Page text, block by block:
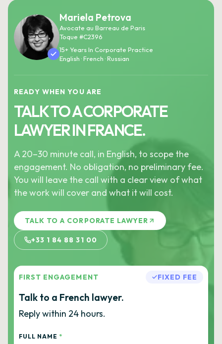
Mariela Petrova
Avocate au Barreau de Paris
Toque #C2396
15+ Years In Corporate Practice
English · French · Russian
READY WHEN YOU ARE
TALK TO A CORPORATE
LAWYER IN FRANCE.
A 20–30 minute call, in English, to scope the
engagement. No obligation, no preliminary fee.
You will leave the call with a clear view of what
the work will cover and what it will cost.
TALK TO A CORPORATE LAWYER
+33 1 84 88 31 00
FIRST ENGAGEMENT FIXED FEE
Talk to a French lawyer.
Reply within 24 hours.
FULL NAME *